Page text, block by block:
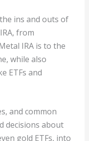
ins and outs of
from
IRA is to the
while also
ETFs and
and common
decisions about
gold ETFs, into